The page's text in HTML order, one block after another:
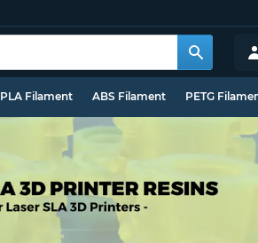
PLA Filament ABS Filament PETG